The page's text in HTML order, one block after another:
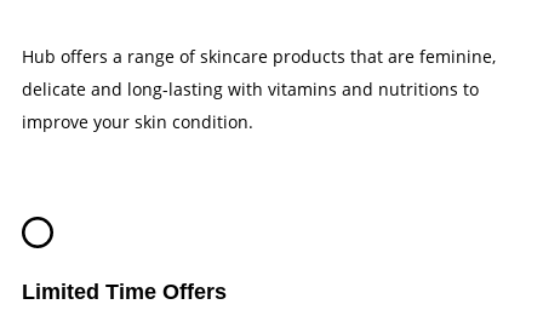
Hub offers a range of skincare products that are feminine,
delicate and long-lasting with vitamins and nutritions to
improve your skin condition.
Limited Time Offers